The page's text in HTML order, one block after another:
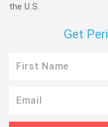
the U.S.
Get
Name